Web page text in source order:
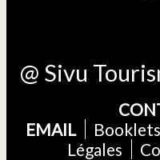
@ Sivu
EMAIL
Booklets
Légales